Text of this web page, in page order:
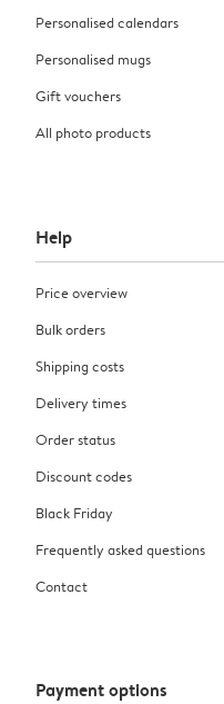
Personalised calendars
Personalised mugs
Gift vouchers
All photo products
Help
Price overview
Bulk orders
Shipping costs
Delivery times
Order status
Discount codes
Black Friday
Frequently asked questions
Contact
Payment options